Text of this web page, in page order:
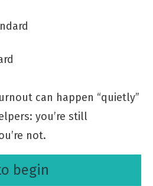
can happen “quietly”
you’re still
not.
begin